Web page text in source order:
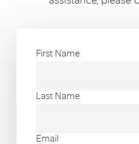
First Name
Last Name
Email